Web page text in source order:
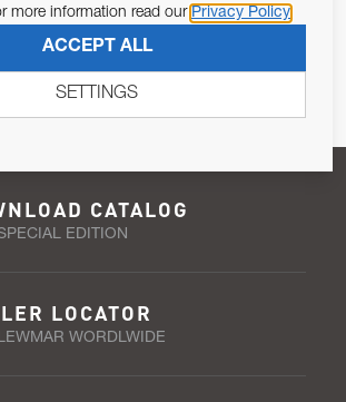
for the purposes of Article 13 of the EU REG
CATALOG
EDITION
LOCATOR
WORDLWIDE
more information read our Privacy Policy
ACCEPT ALL
SETTINGS